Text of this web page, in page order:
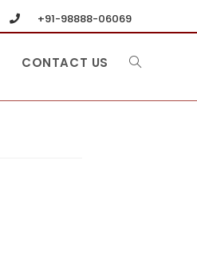
+91-98888-06069
CONTACT US